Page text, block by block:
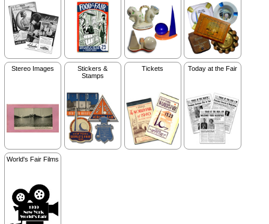
Stereo Images
Stickers &
Stamps
Tickets Today at the Fair
World's Fair Films